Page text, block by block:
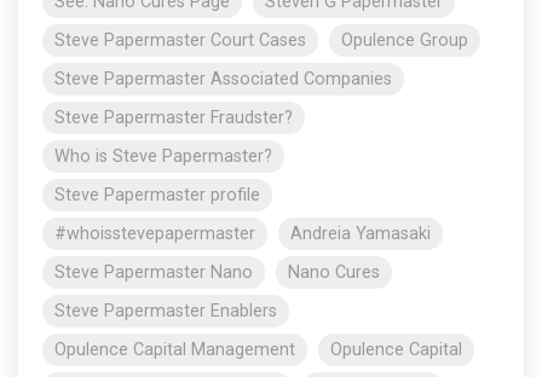
Steve Papermaster Court Cases
Opulence Group
Steve Papermaster Associated Companies
Steve Papermaster Fraudster?
Who is Steve Papermaster?
Steve Papermaster profile
#whoisstevepapermaster
Andreia Yamasaki
Steve Papermaster Nano
Nano Cures
Steve Papermaster Enablers
Opulence Capital Management
Opulence Capital